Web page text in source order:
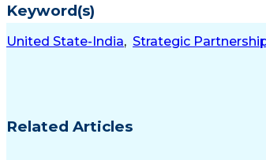
Keyword(s)
United State-India, Strategic
Related Articles